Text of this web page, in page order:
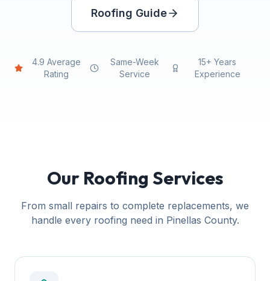
Roofing Guide
4.9 Average
Rating
Same-Week
Service
15+ Years
Experience
Our Roofing Services
From small repairs to complete replacements, we
handle every roofing need in Pinellas County.